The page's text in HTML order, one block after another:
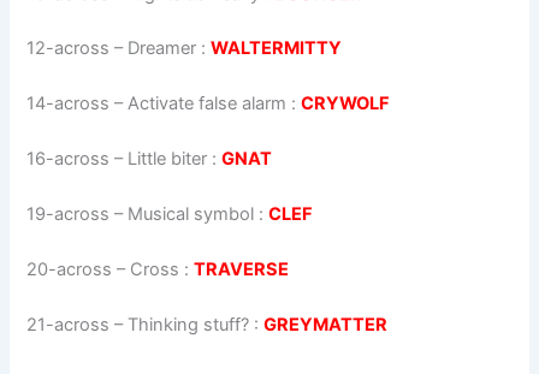
12-across – Dreamer :WALTERMITTY
14-across –Activate false alarm :CRYWOLF
16-across – Little biter :GNAT
19-across – Musical symbol :CLEF
20-across – Cross :TRAVERSE
21-across – Thinking stuff? :GREYMATTER